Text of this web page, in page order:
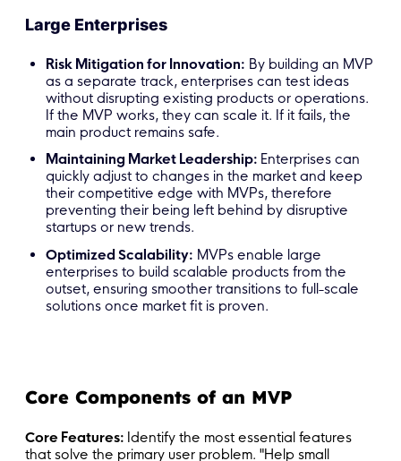
Large Enterprises
Risk Mitigation for Innovation: By building an MVP
as a separate track, enterprises can test ideas
without disrupting existing products or operations.
If the MVP works, they can scale it. If it fails, the
main product remains safe.
Maintaining Market Leadership: Enterprises can
quickly adjust to changes in the market and keep
their competitive edge with MVPs, therefore
preventing their being left behind by disruptive
startups or new trends.
Optimized Scalability: MVPs enable large
enterprises to build scalable products from the
outset, ensuring smoother transitions to full-scale
solutions once market fit is proven.
Core Components of an MVP
Core Features: Identify the most essential features
that solve the primary user problem. "Help small